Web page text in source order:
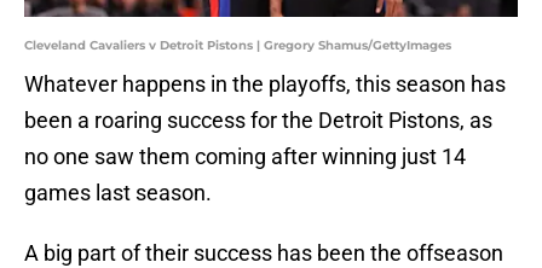
Cleveland Cavaliers v Detroit Pistons | Gregory Shamus/GettyImages
Whatever happens in the playoffs, this season has
been a roaring success for the Detroit Pistons, as
no one saw them coming after winning just 14
games last season.
A big part of their success has been the offseason